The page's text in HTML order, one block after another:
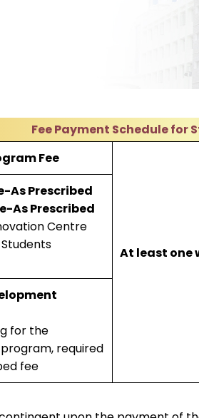
Fee Payment Schedule for
Fee
At least one
As Prescribed
As Prescribed
Centre
for the
required
fee